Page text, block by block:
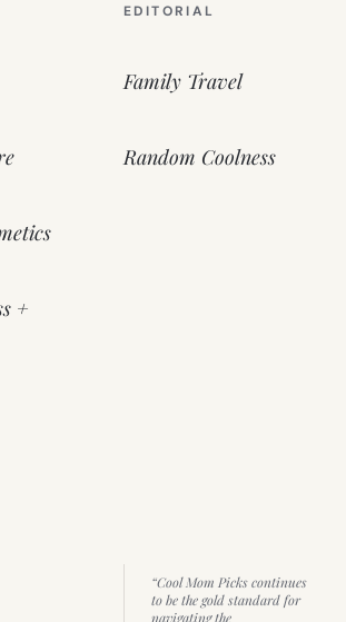
+
EDITORIAL
Family Travel
Random Coolness
“Cool Mom Picks continues
to be the gold standard for
navigating the